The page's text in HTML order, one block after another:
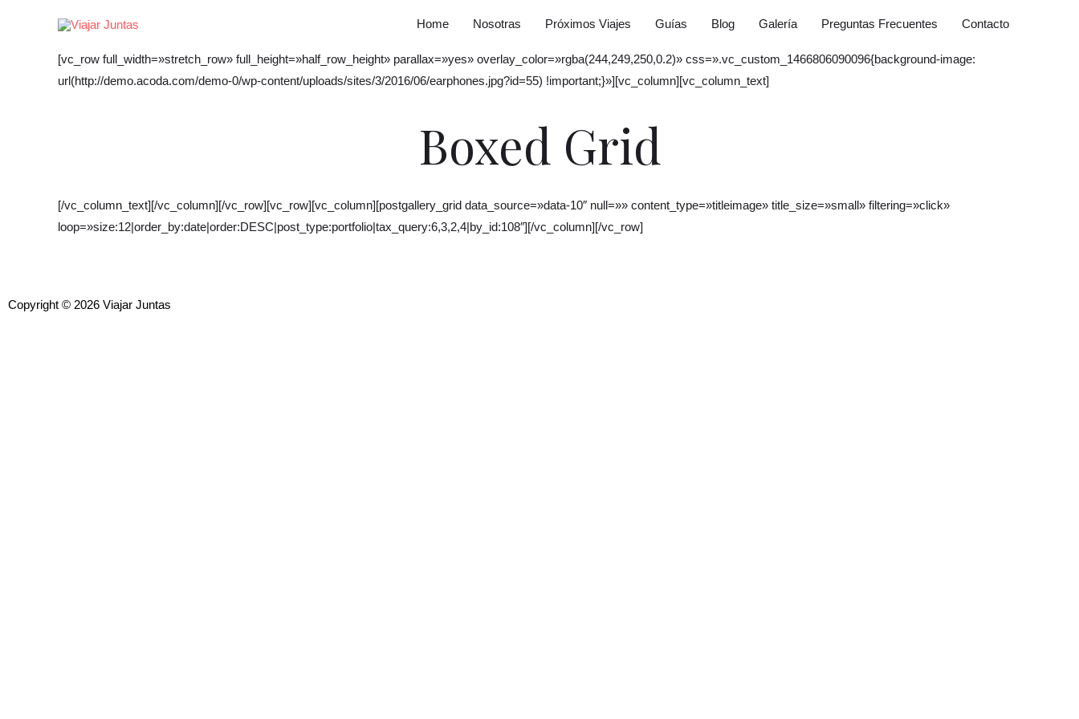
Home Nosotras Próximos Viajes Guías Blog Galería Preguntas Frecuentes Contacto
[vc_row full_width=»stretch_row» full_height=»half_row_height» parallax=»yes» overlay_color=»rgba(244,249,250,0.2)» css=».vc_custom_1466806090096{background-image:
url(http://demo.acoda.com/demo-0/wp-content/uploads/sites/3/2016/06/earphones.jpg?id=55) !important;}»][vc_column][vc_column_text]
Boxed Grid
[/vc_column_text][/vc_column][/vc_row][vc_row][vc_column][postgallery_grid data_source=»data-10″ null=»» content_type=»titleimage» title_size=»small» filtering=»click»
loop=»size:12|order_by:date|order:DESC|post_type:portfolio|tax_query:6,3,2,4|by_id:108″][/vc_column][/vc_row]
Copyright © 2026 Viajar Juntas